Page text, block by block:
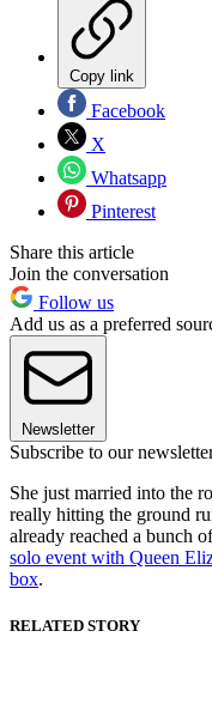
Copy link
Facebook
X
Whatsapp
Pinterest
Share this article
Join the conversation
Follow us
Add us as a preferred
Newsletter
Subscribe to our
She just married into the
really hitting the ground
already reached a bunch
solo event with Queen
box.
RELATED STORY